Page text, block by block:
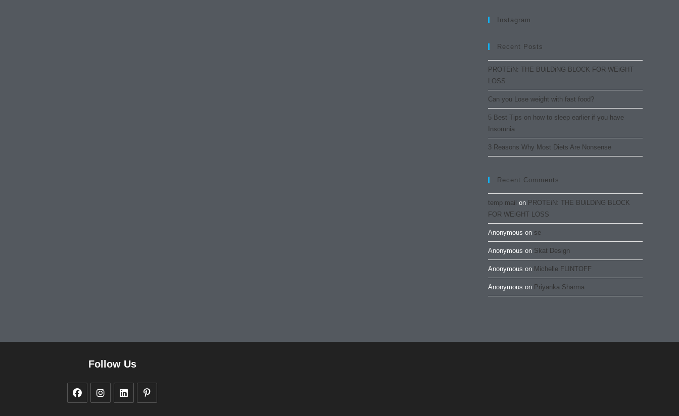
Instagram
Recent Posts
PROTEiN: THE BUiLDiNG BLOCK FOR WEiGHT
LOSS
Can you Lose weight with fast food?
5 Best Tips on how to sleep earlier if you have
Insomnia
3 Reasons Why Most Diets Are Nonsense
Recent Comments
temp mail on PROTEiN: THE BUiLDiNG BLOCK
FOR WEiGHT LOSS
Anonymous on se
Anonymous on Skat Design
Anonymous on Michelle FLINTOFF
Anonymous on Priyanka Sharma
Follow Us